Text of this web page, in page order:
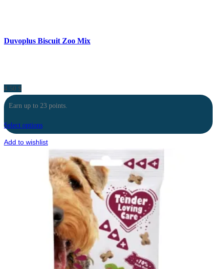
Duvoplus Biscuit Zoo Mix
4.50 $
Earn up to 23 points.
Select options
Add to wishlist